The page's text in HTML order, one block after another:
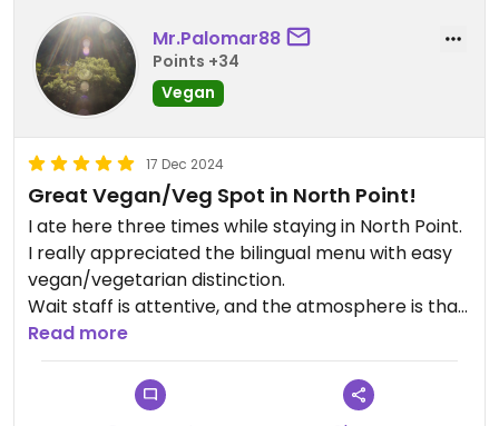
Mr.Palomar88
Points +34
Vegan
17 Dec 2024
Great Vegan/Veg Spot in North Point!
I ate here three times while staying in North Point.
I really appreciated the bilingual menu with easy
vegan/vegetarian distinction.
Wait staff is attentive, and the atmosphere is that
of a local community fixture, full of regulars, at
once laidback and convivial.
Read more